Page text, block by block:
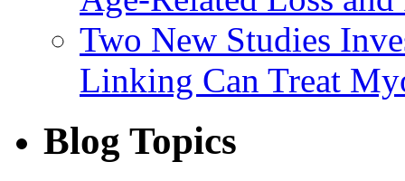
Two New Studies
Linking Can Treat
Blog Topics